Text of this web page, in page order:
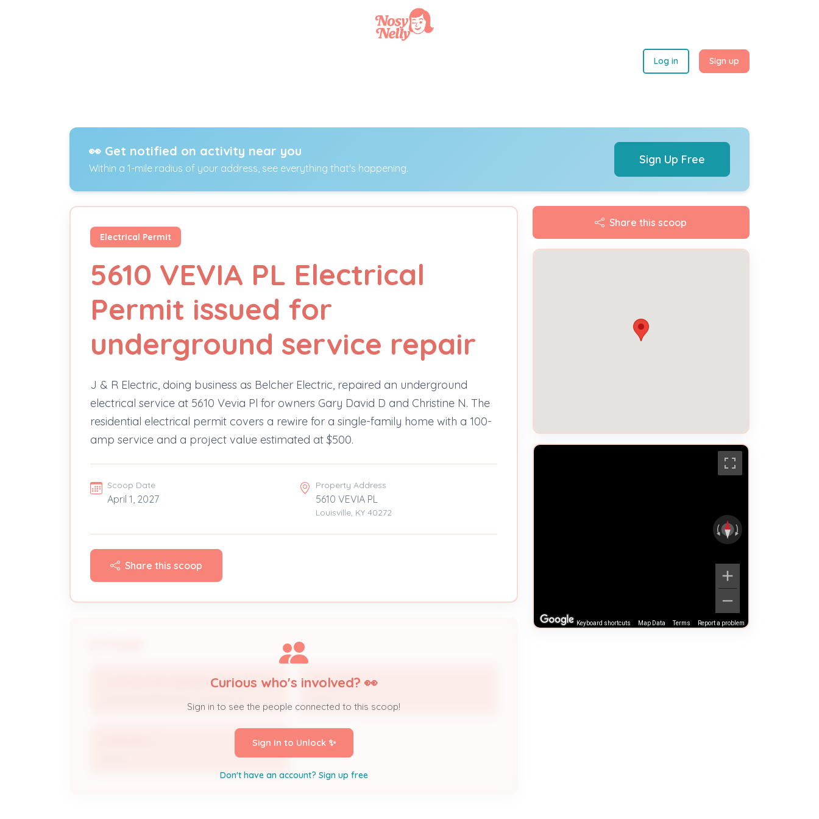
Log in Sign up
👀 Get notified on activity near you
Within a 1-mile radius of your address, see everything that's happening.
Sign Up Free
Electrical Permit
5610 VEVIA PL Electrical
Permit issued for
underground service repair
J & R Electric, doing business as Belcher Electric, repaired an underground
electrical service at 5610 Vevia Pl for owners Gary David D and Christine N. The
residential electrical permit covers a rewire for a single-family home with a 100-
amp service and a project value estimated at $500.
Scoop Date
April 1, 2027
Property Address
5610 VEVIA PL
Louisville, KY 40272
Share this scoop
J & R ELECTRIC DBA BELCHER ELECTRIC GARY DAVID
Curious who's involved? 👀
Sign in to see the people connected to this scoop!
Sign In to Unlock ✨
Don't have an account? Sign up free
Share this scoop
Keyboard shortcuts Map Data Terms Report a problem